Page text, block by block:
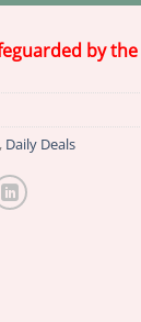
by the
, Daily Deals